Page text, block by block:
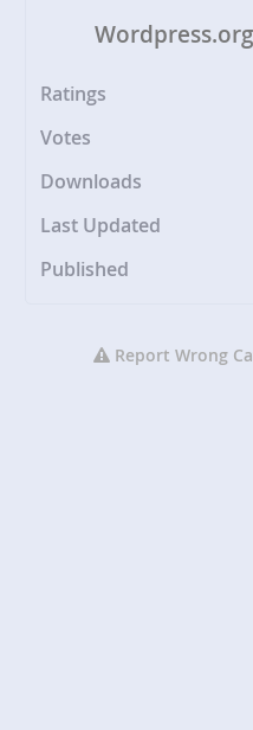
Ratings
Votes
Downloads
Last Updated
Published
Report Wrong